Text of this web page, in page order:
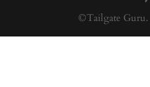
©Tailgate Guru.